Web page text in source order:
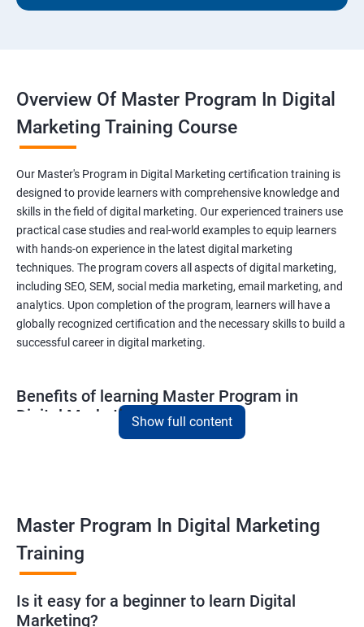
Overview Of Master Program In Digital
Marketing Training Course
Our Master's Program in Digital Marketing certification training is
designed to provide learners with comprehensive knowledge and
skills in the field of digital marketing. Our experienced trainers use
practical case studies and real-world examples to equip learners
with hands-on experience in the latest digital marketing
techniques. The program covers all aspects of digital marketing,
including SEO, SEM, social media marketing, email marketing, and
analytics. Upon completion of the program, learners will have a
globally recognized certification and the necessary skills to build a
successful career in digital marketing.
Benefits of learning Master Program in
Digital Marketing
marketing provides learners with advanced analytical skills,
enabling them to gather insights and make data-driven
decisions.
A better understanding of customer behavior: The use of data
science techniques in digital marketing helps learners
Show full content
Master Program In Digital Marketing
Training
Is it easy for a beginner to learn Digital
Marketing?